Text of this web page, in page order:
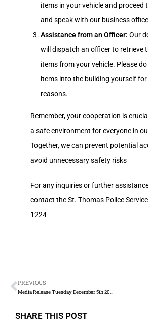
items in your vehicle and proceed
and speak with our business
Assistance from an Officer: Our
will dispatch an officer to retrieve
items from your vehicle. Please
items into the building yourself
reasons.
Remember, your cooperation is
a safe environment for everyone in
Together, we can prevent potential
avoid unnecessary safety risks
For any inquiries or further
contact the St. Thomas Police
1224
PREVIOUS
Media Release Tuesday December 5th 2023
SHARE THIS POST